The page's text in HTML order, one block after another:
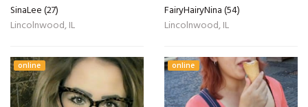
SinaLee (27)
Lincolnwood, IL
FairyHairyNina (54)
Lincolnwood, IL
online online